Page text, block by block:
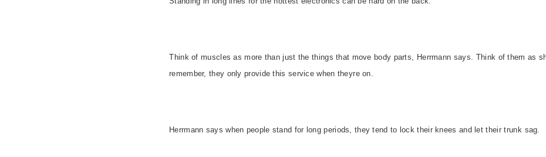
Think of muscles as more than just the things that move body parts, Herrmann says. Think of them as
remember, they only provide this service when theyre on.
Herrmann says when people stand for long periods, they tend to lock their knees and let their trunk sag.